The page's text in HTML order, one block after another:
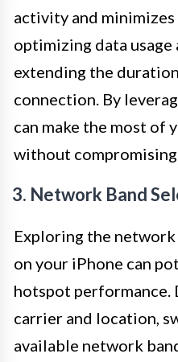
activity and
optimizing data
extending the
connection. By
can make the most of
without
3. Network Band
Exploring the
on your iPhone can
hotspot performance.
carrier and location,
available network